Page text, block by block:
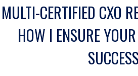
MULTI-CERTIFIED CXO
HOW I ENSURE